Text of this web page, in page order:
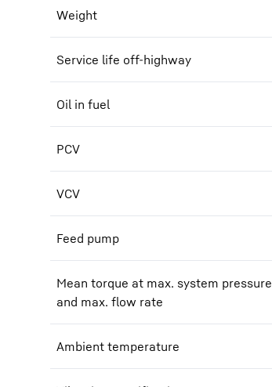
Weight
Service life off-highway
Oil in fuel
PCV
VCV
Feed pump
Mean torque at max. system pressure
and max. flow rate
Ambient temperature